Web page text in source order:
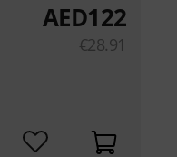
AED122
€28.91